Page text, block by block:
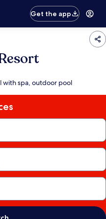
Get the app
with spa, outdoor pool